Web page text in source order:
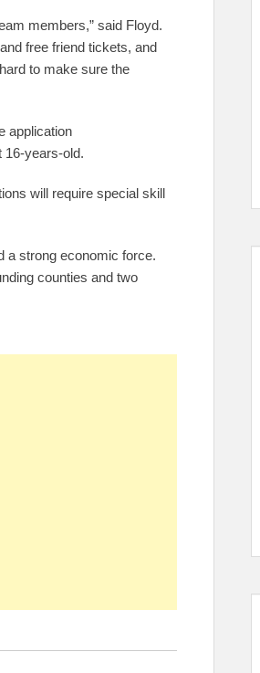
members,” said Floyd.
free friend tickets, and
to make sure the
application
16-years-old.
will require special skill
a strong economic force.
counties and two